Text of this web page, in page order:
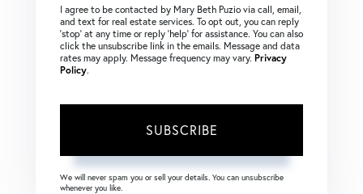
I agree to be contacted by Mary Beth Puzio via call, email,
and text for real estate services. To opt out, you can reply
‘stop’ at any time or reply ‘help’ for assistance. You can also
click the unsubscribe link in the emails. Message and data
rates may apply. Message frequency may vary. Privacy
Policy.
SUBSCRIBE
We will never spam you or sell your details. You can unsubscribe
whenever you like.